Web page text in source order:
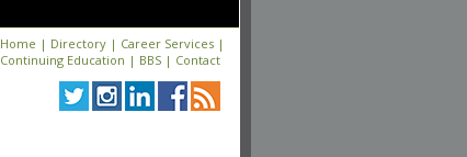
Home | Directory | Career Services |
Continuing Education | BBS | Contact